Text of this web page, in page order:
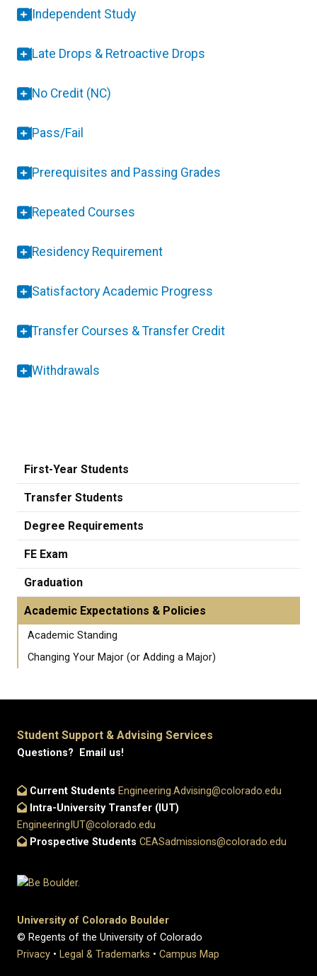
Independent Study
Late Drops & Retroactive Drops
No Credit (NC)
Pass/Fail
Prerequisites and Passing Grades
Repeated Courses
Residency Requirement
Satisfactory Academic Progress
Transfer Courses & Transfer Credit
Withdrawals
First-Year Students
Transfer Students
Degree Requirements
FE Exam
Graduation
Academic Expectations & Policies
Academic Standing
Changing Your Major (or Adding a Major)
Student Support & Advising Services
Questions? Email us!
Current Students Engineering.Advising@colorado.edu
Intra-University Transfer (IUT)
EngineeringIUT@colorado.edu
Prospective Students CEASadmissions@colorado.edu
University of Colorado Boulder
© Regents of the University of Colorado
Privacy • Legal & Trademarks • Campus Map